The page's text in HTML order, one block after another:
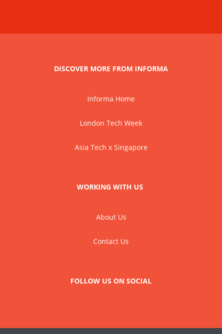
DISCOVER MORE FROM INFORMA
Informa Home
London Tech Week
Asia Tech x Singapore
WORKING WITH US
About Us
Contact Us
FOLLOW US ON SOCIAL